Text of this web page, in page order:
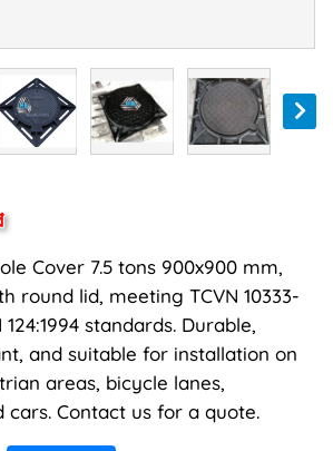
Cover 7.5 tons 900x900 mm,
round lid, meeting TCVN 10333-
124:1994 standards. Durable,
and suitable for installation on
areas, bicycle lanes,
cars. Contact us for a quote.